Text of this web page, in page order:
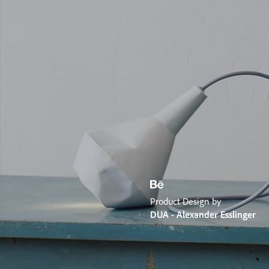
Product Design by
DUA - Alexander Esslinger